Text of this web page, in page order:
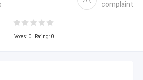
complaint
Votes: 0| Rating: 0